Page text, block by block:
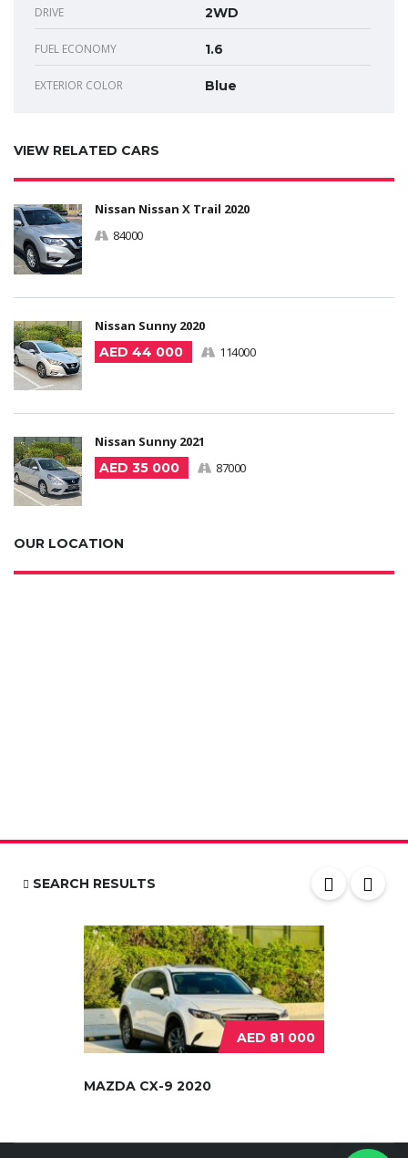
DRIVE 2WD
FUEL ECONOMY 1.6
EXTERIOR COLOR Blue
VIEW RELATED CARS
Nissan Nissan X Trail 2020
84000
Nissan Sunny 2020
AED 44 000
114000
Nissan Sunny 2021
AED 35 000
87000
OUR LOCATION
SEARCH RESULTS
AED 81 000
MAZDA CX-9 2020